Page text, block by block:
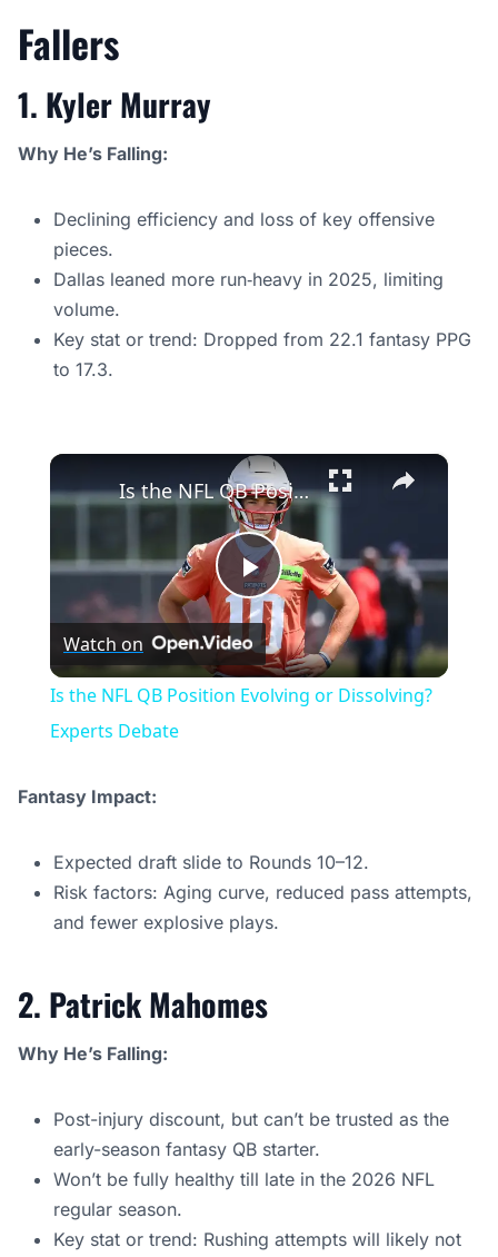
Fallers
1. Kyler Murray
Why He’s Falling:
Declining efficiency and loss of key offensive
pieces.
Dallas leaned more run‑heavy in 2025, limiting
volume.
Key stat or trend: Dropped from 22.1 fantasy PPG
to 17.3.
×
Play
Video
Is the NFL QB Position Evolving or Dissolving? Experts Debate
Watch on
Is the NFL QB Position Evolving or Dissolving?
Experts Debate
Fantasy Impact:
Expected draft slide to Rounds 10–12.
Risk factors: Aging curve, reduced pass attempts,
and fewer explosive plays.
2. Patrick Mahomes
Why He’s Falling:
Post-injury discount, but can’t be trusted as the
early-season fantasy QB starter.
Won’t be fully healthy till late in the 2026 NFL
regular season.
Key stat or trend: Rushing attempts will likely not